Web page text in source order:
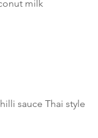
sauce Thai style